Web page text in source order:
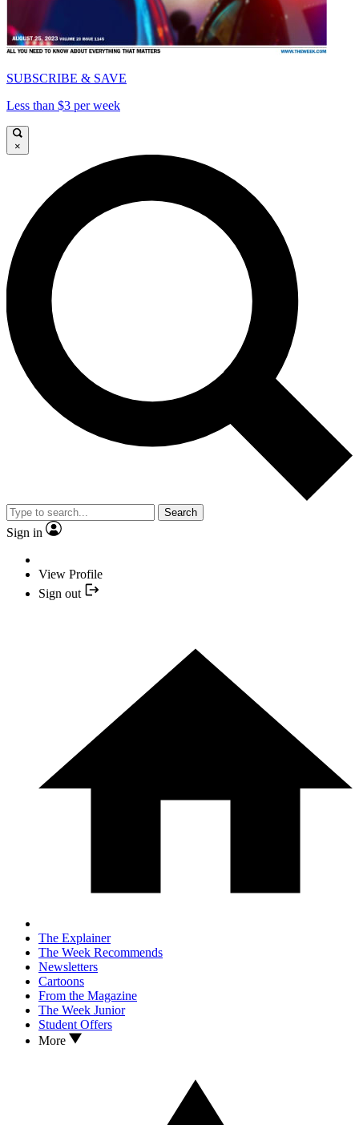
SUBSCRIBE & SAVE
Less than $3 per week
×
Search
Sign in
View Profile
Sign out
The Explainer
The Week Recommends
Newsletters
Cartoons
From the Magazine
The Week Junior
Student Offers
More